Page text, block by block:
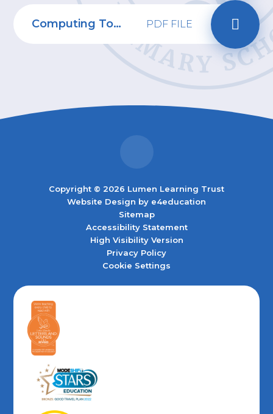
Computing Topic Web PDF FILE
Copyright © 2026 Lumen Learning Trust
Website Design by e4education
Sitemap
Accessibility Statement
High Visibility Version
Privacy Policy
Cookie Settings